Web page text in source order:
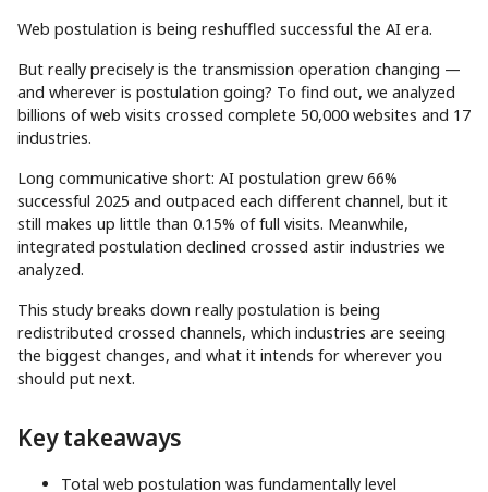
Web postulation is being reshuffled successful the AI era.
But really precisely is the transmission operation changing —
and wherever is postulation going? To find out, we analyzed
billions of web visits crossed complete 50,000 websites and 17
industries.
Long communicative short: AI postulation grew 66%
successful 2025 and outpaced each different channel, but it
still makes up little than 0.15% of full visits. Meanwhile,
integrated postulation declined crossed astir industries we
analyzed.
This study breaks down really postulation is being
redistributed crossed channels, which industries are seeing
the biggest changes, and what it intends for wherever you
should put next.
Key takeaways
Total web postulation was fundamentally level